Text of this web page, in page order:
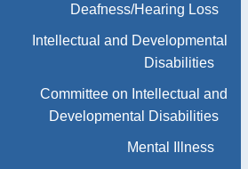
Deafness/Hearing Loss
Intellectual and Developmental
Disabilities
Committee on Intellectual and
Developmental Disabilities
Mental Illness